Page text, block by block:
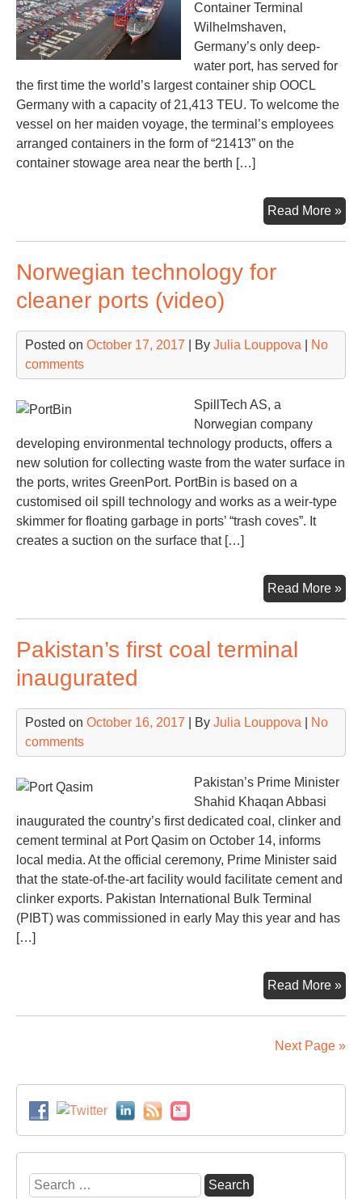
Container Terminal
Wilhelmshaven,
Germany’s only deep-
water port, has served for
the first time the world’s largest container ship OOCL
Germany with a capacity of 21,413 TEU. To welcome the
vessel on her maiden voyage, the terminal’s employees
arranged containers in the form of “21413” on the
container stowage area near the berth […]
Read More »
Norwegian technology for
cleaner ports (video)
Posted on October 17, 2017 | By Julia Louppova
No
comments
SpillTech AS, a
Norwegian company
developing environmental technology products, offers a
new solution for collecting waste from the water surface in
the ports, writes GreenPort. PortBin is based on a
customised oil spill technology and works as a weir-type
skimmer for floating garbage in ports’ “trash coves”. It
creates a suction on the surface that […]
Read More »
Pakistan’s first coal terminal
inaugurated
Posted on October 16, 2017 | By Julia Louppova
No
comments
Pakistan’s Prime Minister
Shahid Khaqan Abbasi
inaugurated the country’s first dedicated coal, clinker and
cement terminal at Port Qasim on October 14, informs
local media. At the official ceremony, Prime Minister said
that the state-of-the-art facility would facilitate cement and
clinker exports. Pakistan International Bulk Terminal
(PIBT) was commissioned in early May this year and has
[…]
Read More »
first
Next Page »
Search